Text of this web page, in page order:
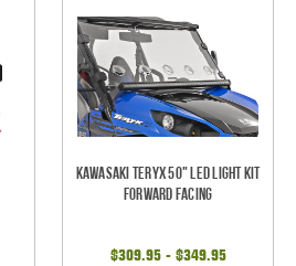
Kawasaki Teryx 50" LED Light Kit
Forward Facing
$309.95 - $349.95